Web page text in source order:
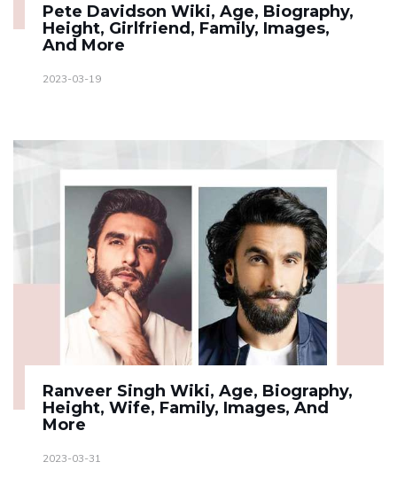
Pete Davidson Wiki, Age, Biography,
Height, Girlfriend, Family, Images,
And More
2023-03-19
Ranveer Singh Wiki, Age, Biography,
Height, Wife, Family, Images, And
More
2023-03-31